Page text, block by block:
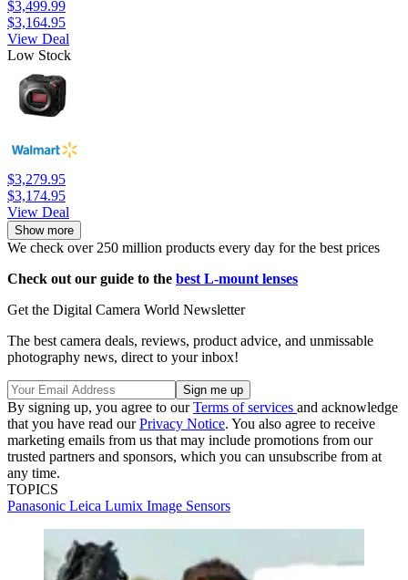
$3,499.99
$3,164.95
View Deal
Low Stock
$3,279.95
$3,174.95
View Deal
Show more
We check over 250 million products every day for the best prices
Check out our guide to the best L-mount lenses
Get the Digital Camera World Newsletter
The best camera deals, reviews, product advice, and unmissable
photography news, direct to your inbox!
By signing up, you agree to ourTerms of services and acknowledge
that you have read ourPrivacy Notice. You also agree to receive
marketing emails from us that may include promotions from our
trusted partners and sponsors, which you can unsubscribe from at
any time.
TOPICS
Panasonic Leica Lumix Image Sensors